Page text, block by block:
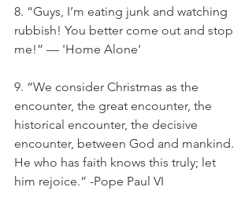
8. “Guys, I’m eating junk and watching
rubbish! You better come out and stop
me!” — 'Home Alone'
9. “We consider Christmas as the
encounter, the great encounter, the
historical encounter, the decisive
encounter, between God and mankind.
He who has faith knows this truly; let
him rejoice.” -Pope Paul VI